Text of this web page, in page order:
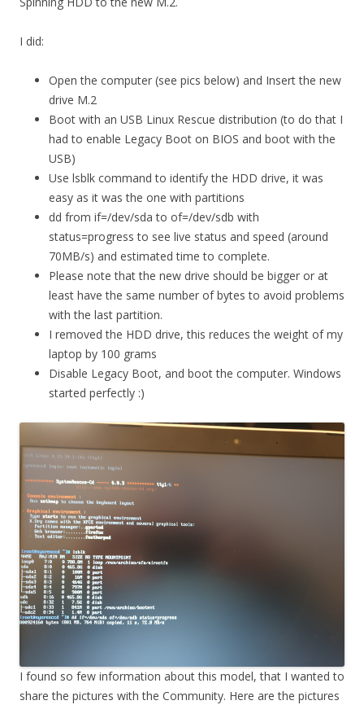
I did:
Open the computer (see pics below) and Insert the new
drive M.2
Boot with an USB Linux Rescue distribution (to do that I
had to enable Legacy Boot on BIOS and boot with the
USB)
Use lsblk command to identify the HDD drive, it was
easy as it was the one with partitions
dd from if=/dev/sda to of=/dev/sdb with
status=progress to see live status and speed (around
70MB/s) and estimated time to complete.
Please note that the new drive should be bigger or at
least have the same number of bytes to avoid problems
with the last partition.
I removed the HDD drive, this reduces the weight of my
laptop by 100 grams
Disable Legacy Boot, and boot the computer. Windows
started perfectly :)
I found so few information about this model, that I wanted to
share the pictures with the Community. Here are the pictures